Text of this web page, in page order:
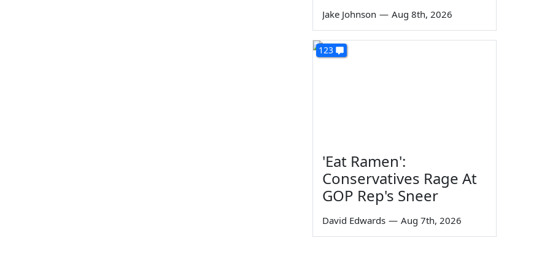
Jake Johnson — Aug 8th, 2026
123
'Eat Ramen':
Conservatives Rage At
GOP Rep's Sneer
David Edwards — Aug 7th, 2026